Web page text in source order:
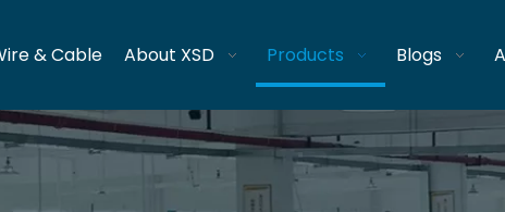
& Cable About XSD Products Blogs